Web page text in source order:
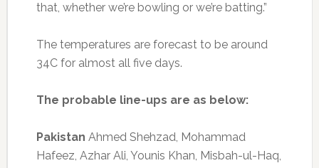
that, whether we’re bowling or we’re batting.”
The temperatures are forecast to be around
34C for almost all five days.
The probable line-ups are as below:
Pakistan Ahmed Shehzad, Mohammad
Hafeez, Azhar Ali, Younis Khan, Misbah-ul-Haq,